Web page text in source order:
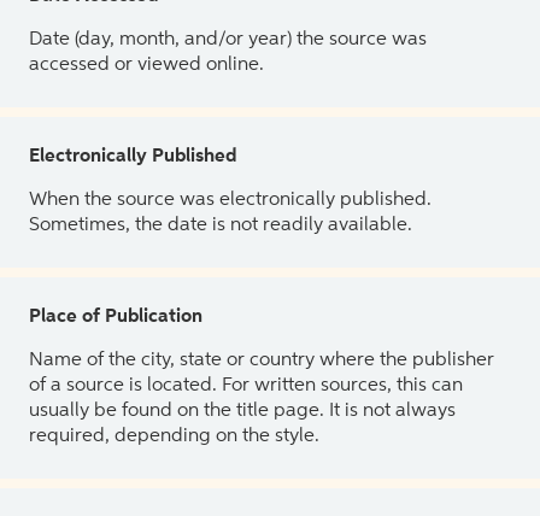
Date (day, month, and/or year) the source was
accessed or viewed online.
Electronically Published
When the source was electronically published.
Sometimes, the date is not readily available.
Place of Publication
Name of the city, state or country where the publisher
of a source is located. For written sources, this can
usually be found on the title page. It is not always
required, depending on the style.